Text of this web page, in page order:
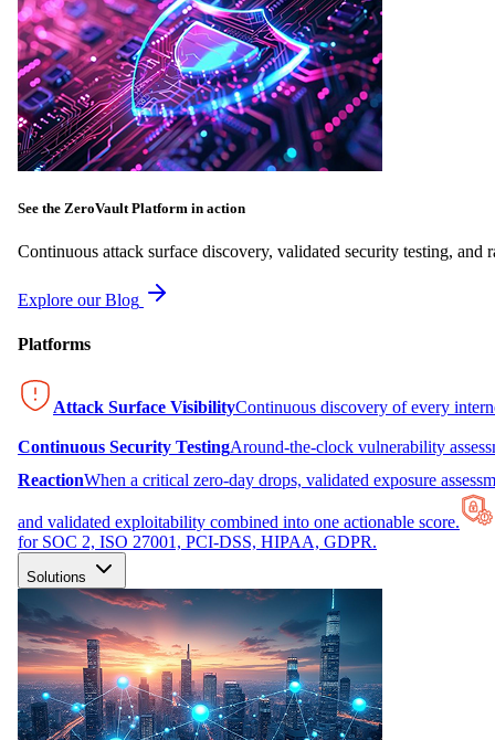
See the ZeroVault Platform in action
Continuous attack surface discovery, validated security testing, and
Explore our Blog
Platforms
Attack Surface VisibilityContinuous discovery of every
Continuous Security TestingAround-the-clock vulnerability
ReactionWhen a critical zero-day drops, validated exposure
and validated exploitability combined into one actionable score.
for SOC 2, ISO 27001, PCI-DSS, HIPAA, GDPR.
Solutions